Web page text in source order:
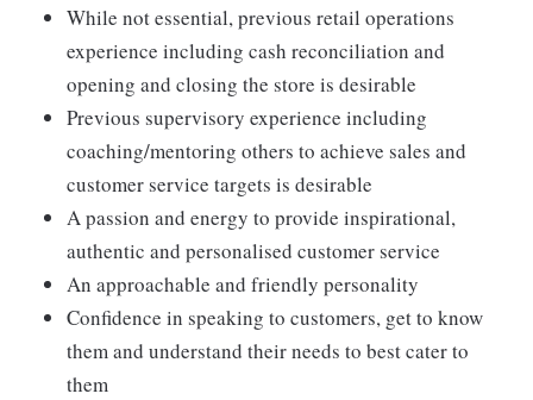
While not essential, previous retail operations
experience including cash reconciliation and
opening and closing the store is desirable
Previous supervisory experience including
coaching/mentoring others to achieve sales and
customer service targets is desirable
A passion and energy to provide inspirational,
authentic and personalised customer service
An approachable and friendly personality
Confidence in speaking to customers, get to know
them and understand their needs to best cater to
them